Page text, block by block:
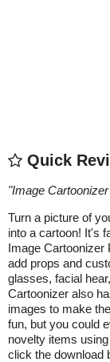
Quick
"Image
Turn a picture of
into a cartoon! It's
Image Cartoonizer
add props and
glasses, facial
Cartoonizer also
images to make
fun, but you could
novelty items
click the download